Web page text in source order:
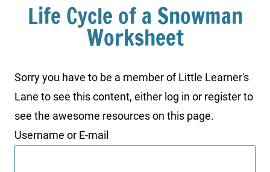
Life Cycle of a Snowman
Worksheet
Sorry you have to be a member of Little Learner's
Lane to see this content, either log in or register to
see the awesome resources on this page.
Username or E-mail